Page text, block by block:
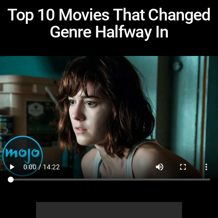
Top 10 Movies That Changed
Genre Halfway In